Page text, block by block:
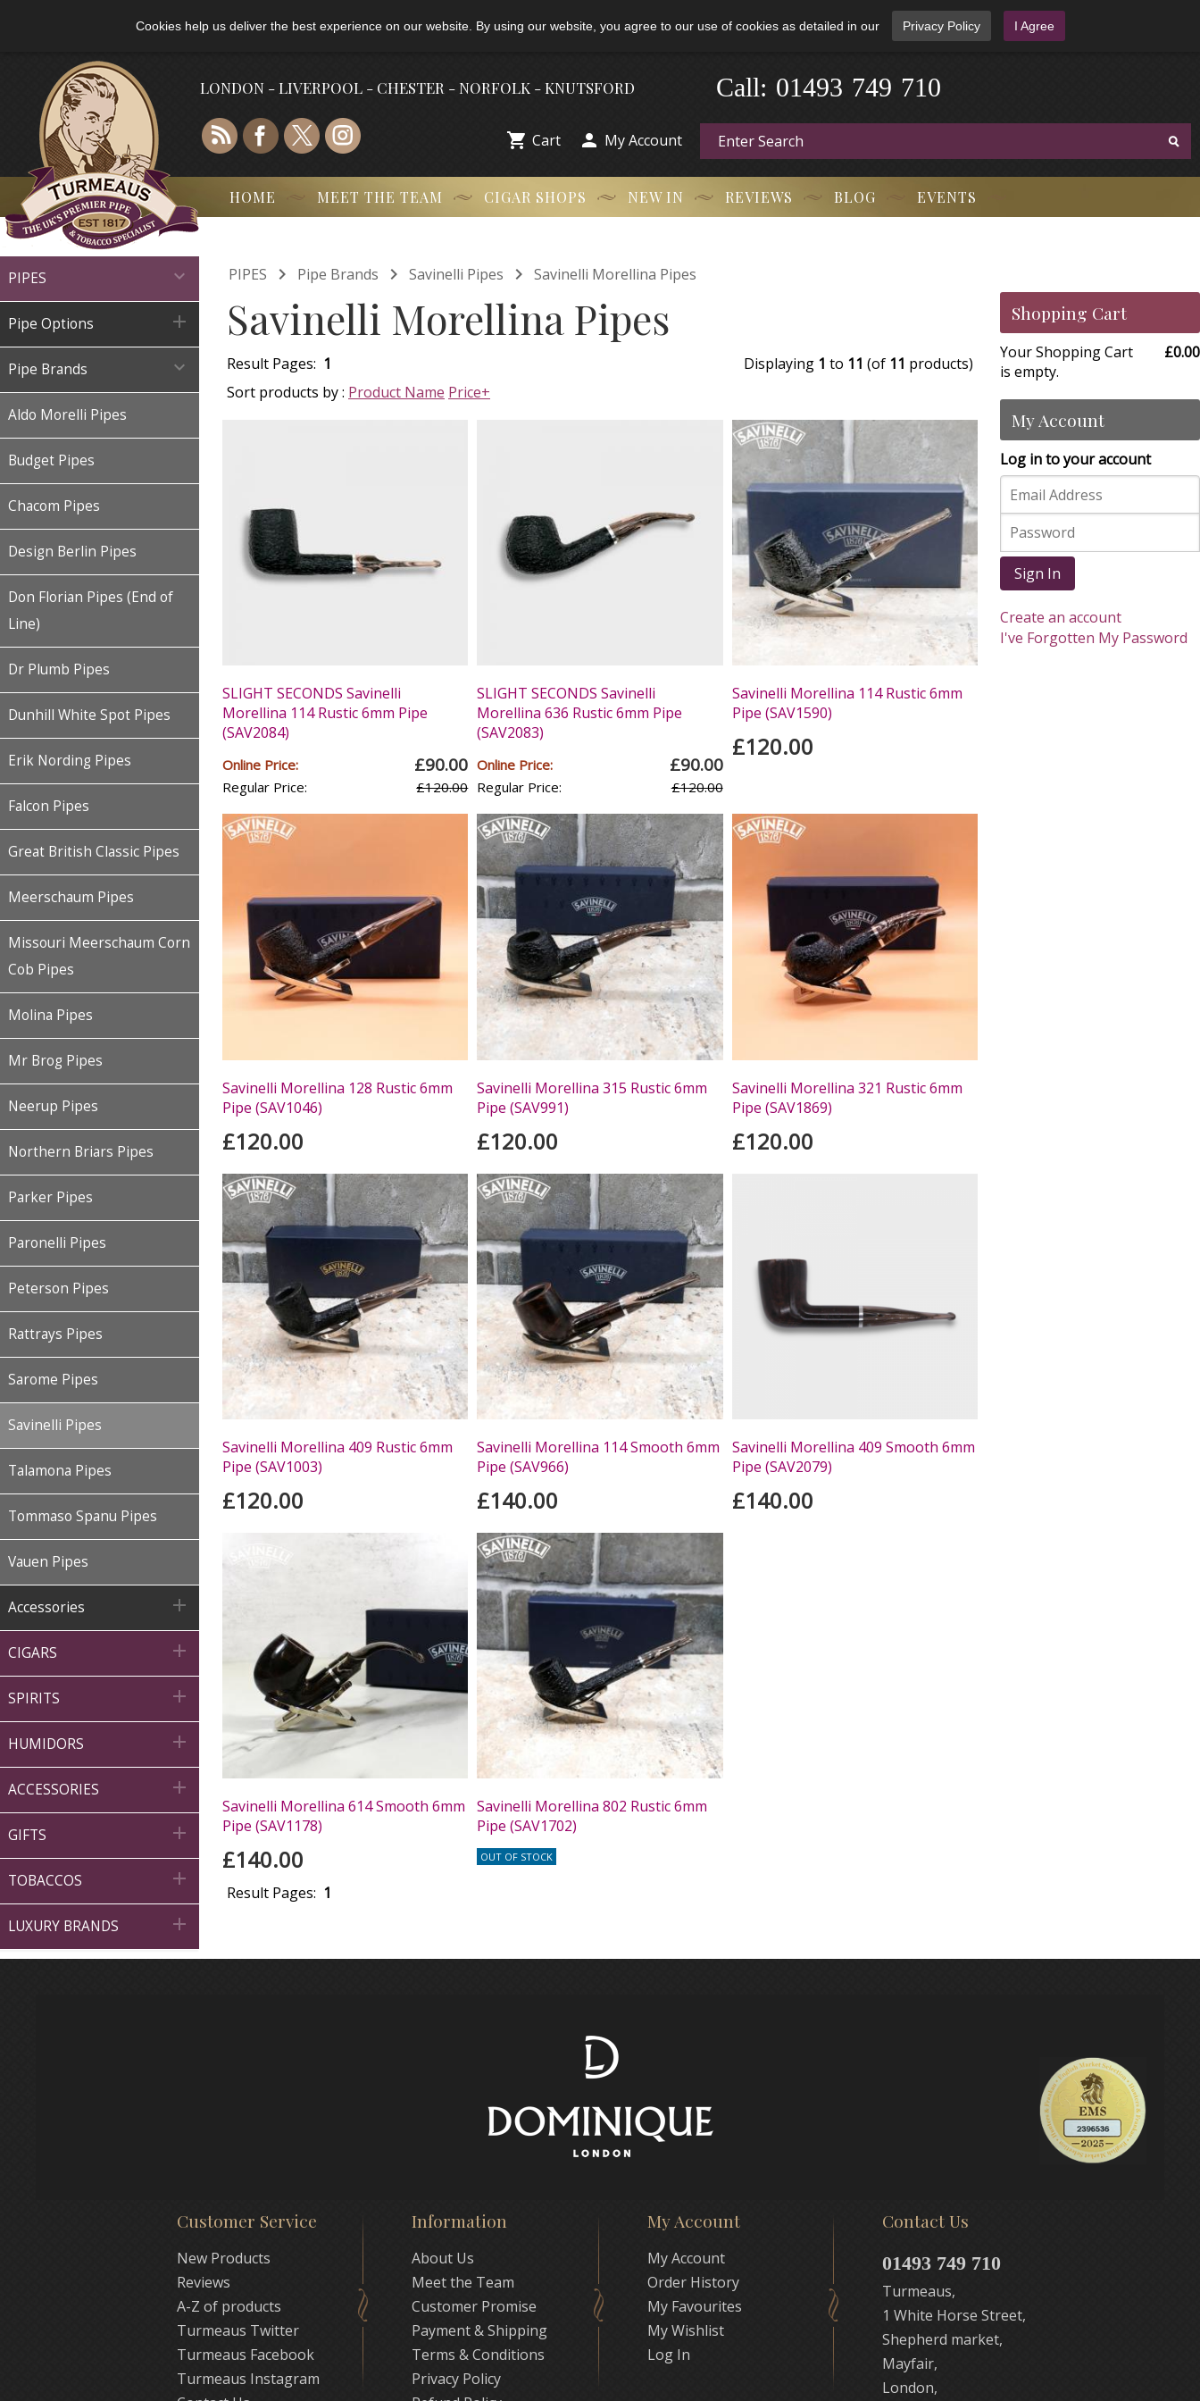
Cookies help us deliver the best experience on our website. By using our website, you agree to our use of cookies as detailed in our Privacy Policy I Agree
LONDON - LIVERPOOL - CHESTER - NORFOLK - KNUTSFORD 01493 749 710
Call:
 Cart  My Account
HOME MEET THE TEAM CIGAR SHOPS NEW IN REVIEWS BLOG EVENTS
PIPES 
Pipe Options 
Pipe Brands 
Aldo Morelli Pipes
Budget Pipes
Chacom Pipes
Design Berlin Pipes
Don Florian Pipes (End of
Line)
Dr Plumb Pipes
Dunhill White Spot Pipes
Erik Nording Pipes
Falcon Pipes
Great British Classic Pipes
Meerschaum Pipes
Missouri Meerschaum Corn
Cob Pipes
Molina Pipes
Mr Brog Pipes
Neerup Pipes
Northern Briars Pipes
Parker Pipes
Paronelli Pipes
Peterson Pipes
Rattrays Pipes
Sarome Pipes
Savinelli Pipes
Talamona Pipes
Tommaso Spanu Pipes
Vauen Pipes
Accessories 
CIGARS 
SPIRITS 
HUMIDORS 
ACCESSORIES 
GIFTS 
TOBACCOS 
LUXURY BRANDS 
PIPES  Pipe Brands  Savinelli Pipes  Savinelli Morellina Pipes
Savinelli Morellina Pipes
Result Pages: 1 Displaying 1 to 11 (of 11 products)
Sort products by : Product Name Price+
SLIGHT SECONDS Savinelli
Morellina 114 Rustic 6mm Pipe
(SAV2084)
Online Price: £90.00
Regular Price: £120.00
SLIGHT SECONDS Savinelli
Morellina 636 Rustic 6mm Pipe
(SAV2083)
Online Price: £90.00
Regular Price: £120.00
Savinelli Morellina 114 Rustic 6mm
Pipe (SAV1590)
£120.00
Savinelli Morellina 128 Rustic 6mm
Pipe (SAV1046)
£120.00
Savinelli Morellina 315 Rustic 6mm
Pipe (SAV991)
£120.00
Savinelli Morellina 321 Rustic 6mm
Pipe (SAV1869)
£120.00
Savinelli Morellina 409 Rustic 6mm
Pipe (SAV1003)
£120.00
Savinelli Morellina 114 Smooth 6mm
Pipe (SAV966)
£140.00
Savinelli Morellina 409 Smooth 6mm
Pipe (SAV2079)
£140.00
Savinelli Morellina 614 Smooth 6mm
Pipe (SAV1178)
£140.00
Savinelli Morellina 802 Rustic 6mm
Pipe (SAV1702)
OUT OF STOCK
Result Pages: 1
Shopping Cart
Your Shopping Cart
is empty.
£0.00
My Account
Log in to your account
Sign In
Create an account
I've Forgotten My Password
Customer Service
New Products
Reviews
A-Z of products
Turmeaus Twitter
Turmeaus Facebook
Turmeaus Instagram
Information
About Us
Meet the Team
Customer Promise
Payment & Shipping
Terms & Conditions
Privacy Policy
My Account
My Account
Order History
My Favourites
My Wishlist
Log In
Contact Us
01493 749 710
Turmeaus,
1 White Horse Street,
Shepherd market,
Mayfair,
London,